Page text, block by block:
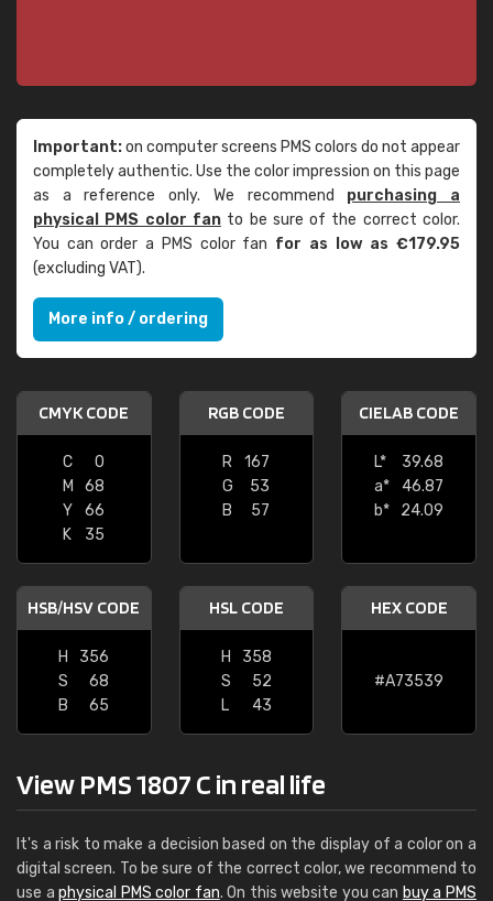
Important:on computer screens PMS colors do not appear
completely authentic. Use the color impression on this page
as a reference only. We recommend purchasing a
physical PMS color fanto be sure of the correct color.
You can order a PMS color fan for as low as €179.95
(excluding VAT).
More info / ordering
CMYK CODE
C
0
M
68
Y
66
K
35
RGB CODE
R
167
G
53
B
57
CIELAB CODE
L*
39.68
a*
46.87
b*
24.09
HSB/HSV CODE
H
356
S
68
B
65
HSL CODE
H
358
S
52
L
43
HEX CODE
#A73539
View PMS 1807 C in real life
It's a risk to make a decision based on the display of a color on a
digital screen. To be sure of the correct color, we recommend to
use aphysical PMS color fan. On this website you can buy a PMS